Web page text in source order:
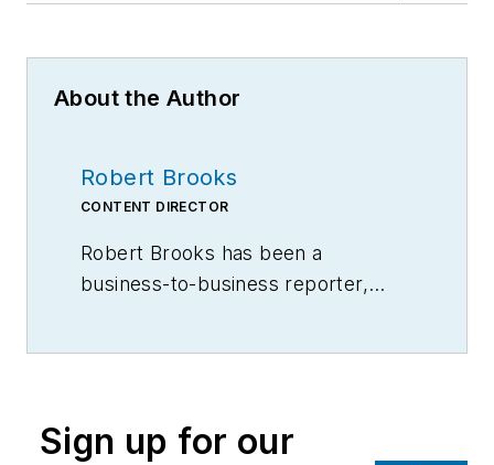
About the Author
Robert Brooks
CONTENT DIRECTOR
Robert Brooks has been a
business-to-business reporter,
Sign up for our